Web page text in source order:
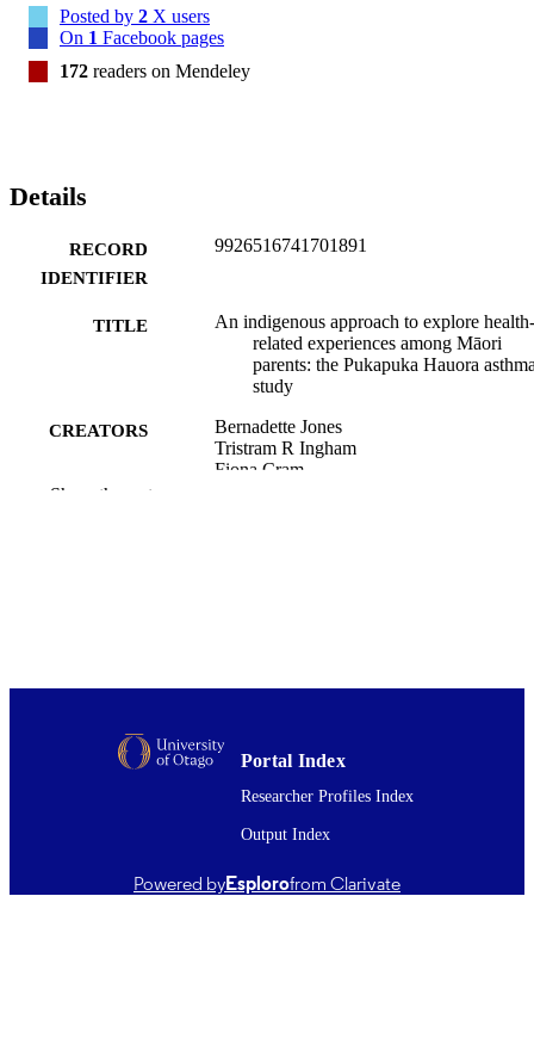
Posted by 2 X users
On 1 Facebook pages
172 readers on Mendeley
Details
RECORD
IDENTIFIER
9926516741701891
TITLE
An indigenous approach to explore health-
related experiences among Māori
parents: the Pukapuka Hauora
study
CREATORS
Bernadette Jones
Tristram R Ingham
Fiona Cram
DATE
15/03/2013
Show the rest
Portal Index
Researcher Profiles Index
Output Index
Powered byEsplorofrom Clarivate